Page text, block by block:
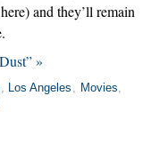
and they’ll remain
»
, Los Angeles , Movies,